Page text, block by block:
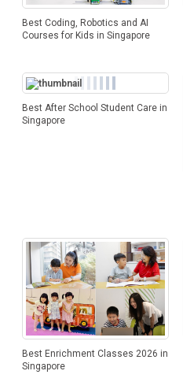
Best Coding, Robotics and AI
Courses for Kids in Singapore
Best After School Student Care in
Singapore
Best Enrichment Classes 2026 in
Singapore